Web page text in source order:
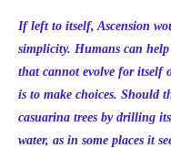
If left to itself, Ascension
simplicity. Humans can
that cannot evolve for itself
is to make choices. Should
casuarina trees by drilling
water, as in some places it